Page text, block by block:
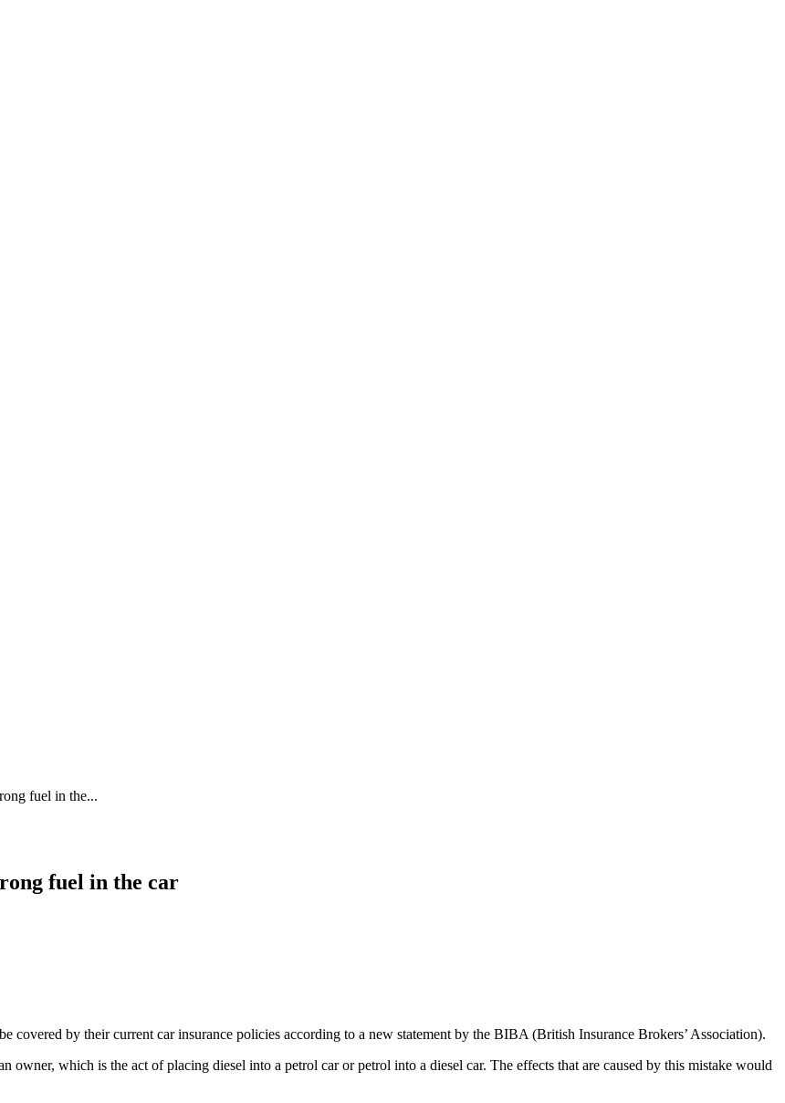
fuel in the...
fuel in the car
by their current car insurance policies according to a new statement by the BIBA (British Insurance Brokers’ Association).
owner, which is the act of placing diesel into a petrol car or petrol into a diesel car. The effects that are caused by this mistake would